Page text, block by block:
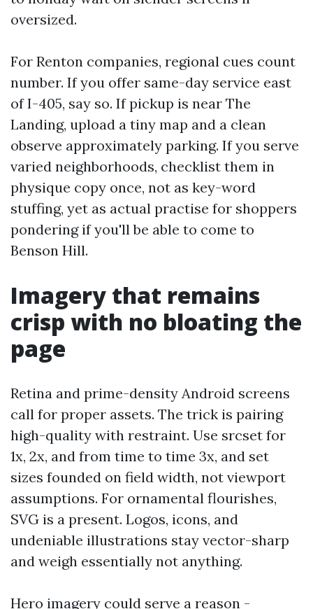
oversized.
For Renton companies, regional cues count
number. If you offer same-day service east
of I-405, say so. If pickup is near The
Landing, upload a tiny map and a clean
observe approximately parking. If you serve
varied neighborhoods, checklist them in
physique copy once, not as key-word
stuffing, yet as actual practise for shoppers
pondering if you'll be able to come to
Benson Hill.
Imagery that remains
crisp with no bloating the
page
Retina and prime-density Android screens
call for proper assets. The trick is pairing
high-quality with restraint. Use srcset for
1x, 2x, and from time to time 3x, and set
sizes founded on field width, not viewport
assumptions. For ornamental flourishes,
SVG is a present. Logos, icons, and
undeniable illustrations stay vector-sharp
and weigh essentially not anything.
Hero imagery could serve a reason -